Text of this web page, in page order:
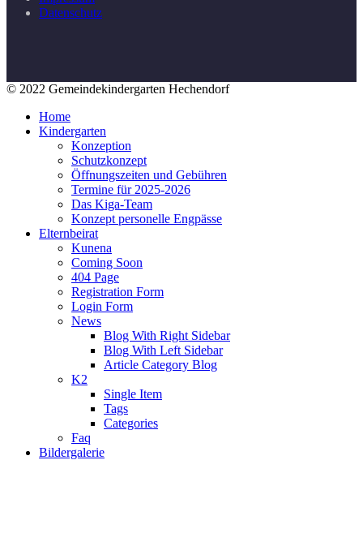
Datenschutz
© 2022 Gemeindekindergarten Hechendorf
Home
Kindergarten
Konzeption
Schutzkonzept
Öffnungszeiten und Gebühren
Termine für 2025-2026
Das Kiga-Team
Konzept personelle Engpässe
Elternbeirat
Kunena
Coming Soon
404 Page
Registration Form
Login Form
News
Blog With Right Sidebar
Blog With Left Sidebar
Article Category Blog
K2
Single Item
Tags
Categories
Faq
Bildergalerie